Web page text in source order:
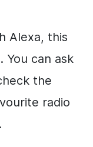
Alexa, this
You can ask
the
radio